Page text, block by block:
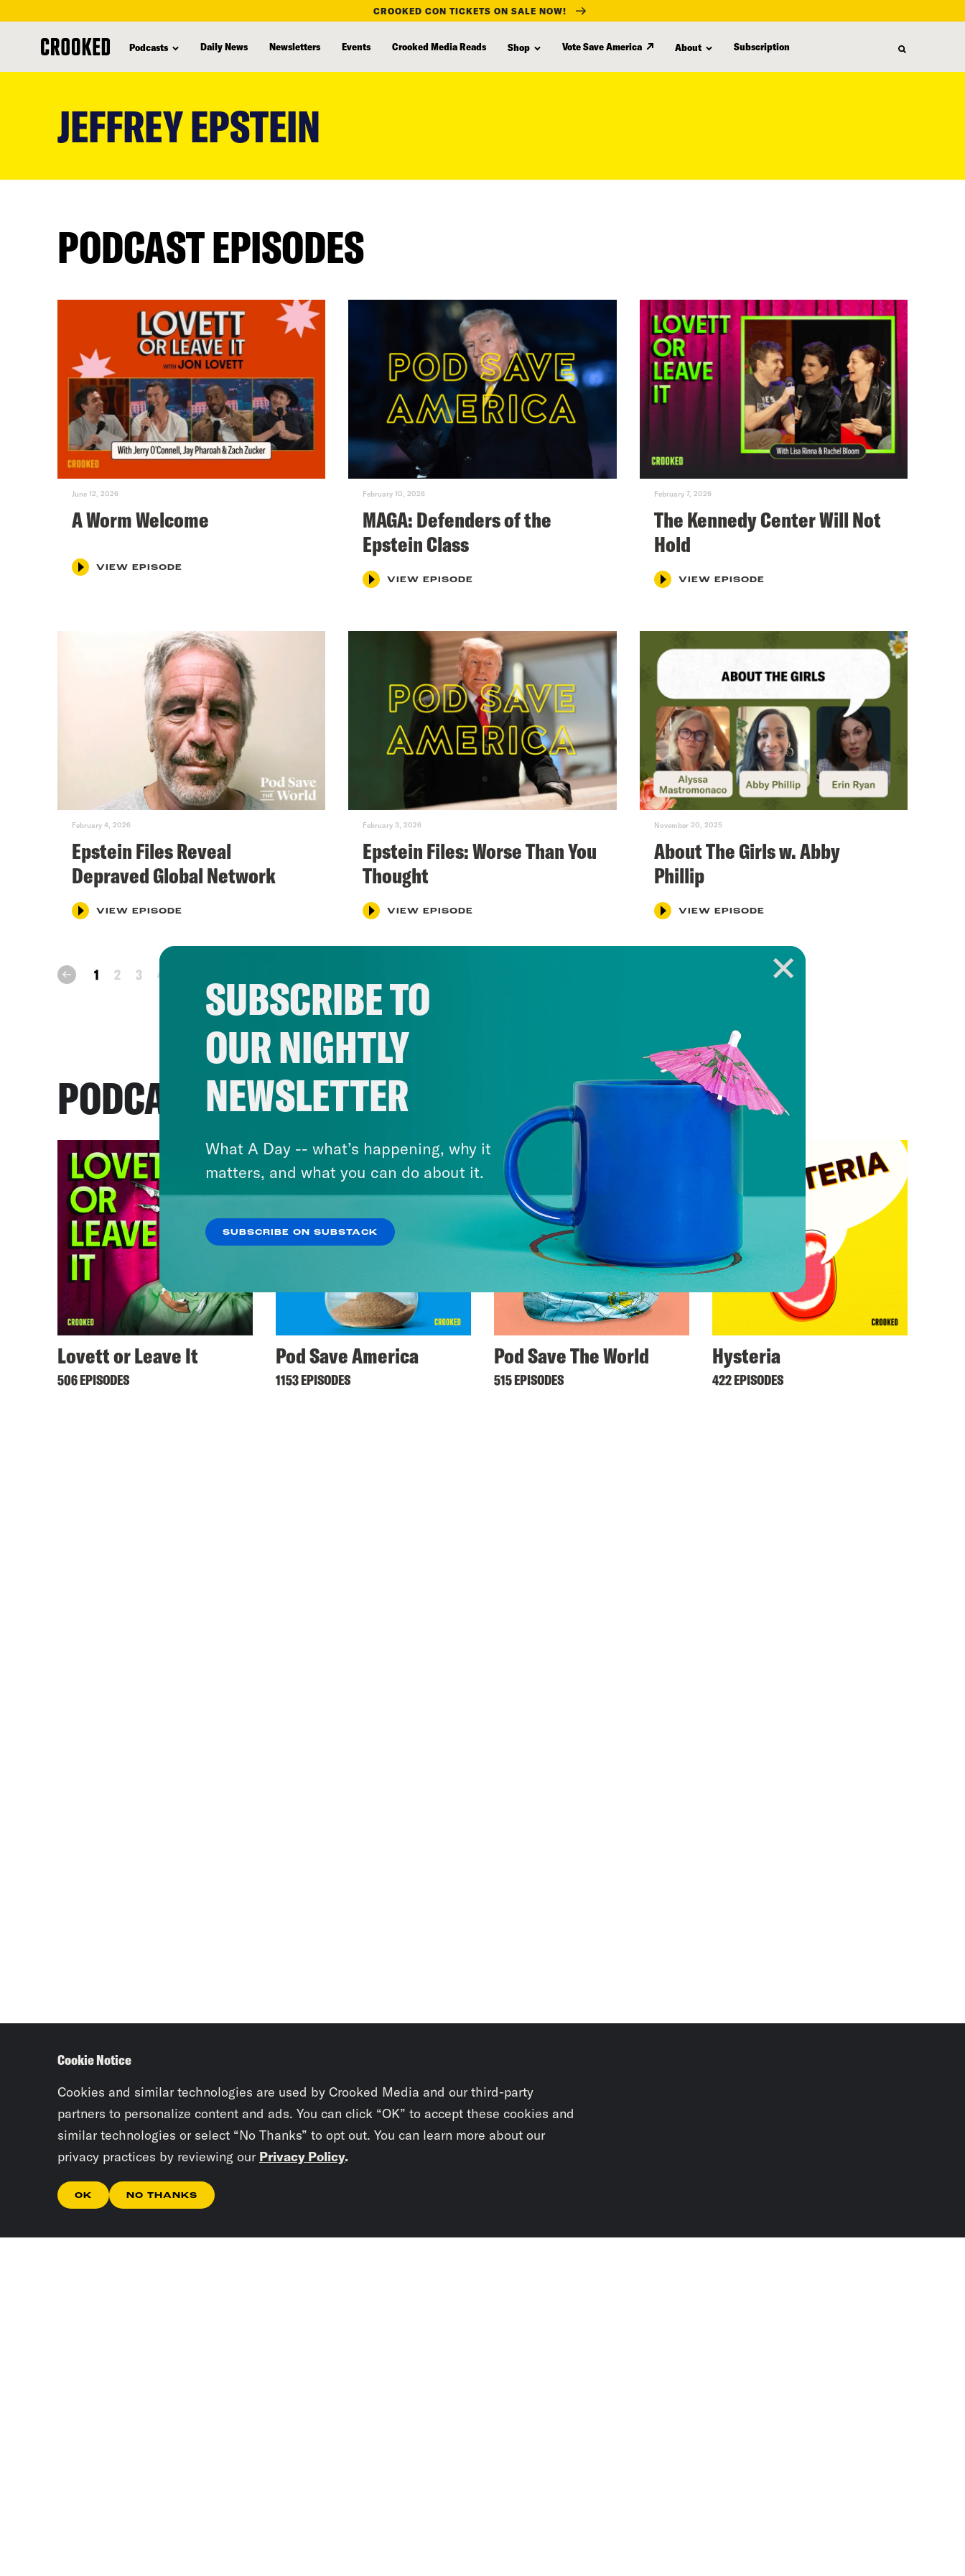
CROOKED CON TICKETS ON SALE NOW!
Podcasts Daily News Newsletters Events Crooked Media Reads Shop Vote Save America About Subscription
JEFFREY EPSTEIN
PODCAST EPISODES
June 12, 2026
A Worm Welcome
VIEW EPISODE
February 10, 2026
MAGA: Defenders of the
Epstein Class
VIEW EPISODE
February 7, 2026
The Kennedy Center Will Not
Hold
VIEW EPISODE
February 4, 2026
Epstein Files Reveal
Depraved Global Network
VIEW EPISODE
February 3, 2026
Epstein Files: Worse Than You
Thought
VIEW EPISODE
November 20, 2025
About The Girls w. Abby
Phillip
VIEW EPISODE
prev 1 2 3 4
PODCASTS
Lovett or Leave It
506 EPISODES
Pod Save America
1153 EPISODES
Pod Save The World
515 EPISODES
Hysteria
422 EPISODES
SUBSCRIBE TO
OUR NIGHTLY
NEWSLETTER
What A Day -- what’s happening, why it
matters, and what you can do about it.
SUBSCRIBE ON SUBSTACK
Cookie Notice
Cookies and similar technologies are used by Crooked Media and our third-party
partners to personalize content and ads. You can click “OK” to accept these cookies and
similar technologies or select “No Thanks” to opt out. You can learn more about our
privacy practices by reviewing our Privacy Policy.
OK NO THANKS